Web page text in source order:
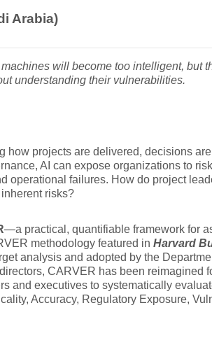
Arabia)
will become too intelligent, but
understanding their vulnerabilities.
how projects are delivered, decisions
AI can expose organizations to
operational failures. How do project
risks?
—a practical, quantifiable framework for
methodology featured in Harvard
analysis and adopted by the
CARVER has been reimagined
and executives to systematically
Accuracy, Regulatory Exposure,